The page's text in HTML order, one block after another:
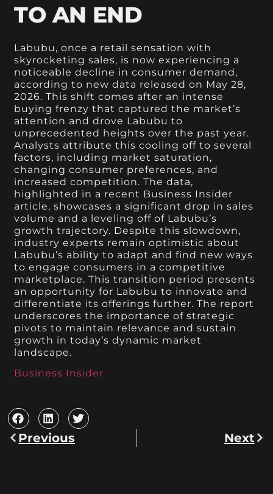
TO AN END
Labubu, once a retail sensation with
skyrocketing sales, is now experiencing a
noticeable decline in consumer demand,
according to new data released on May 28,
2026. This shift comes after an intense
buying frenzy that captured the market’s
attention and drove Labubu to
unprecedented heights over the past year.
Analysts attribute this cooling off to several
factors, including market saturation,
changing consumer preferences, and
increased competition. The data,
highlighted in a recent Business Insider
article, showcases a significant drop in sales
volume and a leveling off of Labubu’s
growth trajectory. Despite this slowdown,
industry experts remain optimistic about
Labubu’s ability to adapt and find new ways
to engage consumers in a competitive
marketplace. This transition period presents
an opportunity for Labubu to innovate and
differentiate its offerings further. The report
underscores the importance of strategic
pivots to maintain relevance and sustain
growth in today’s dynamic market
landscape.
Business Insider
Previous Next